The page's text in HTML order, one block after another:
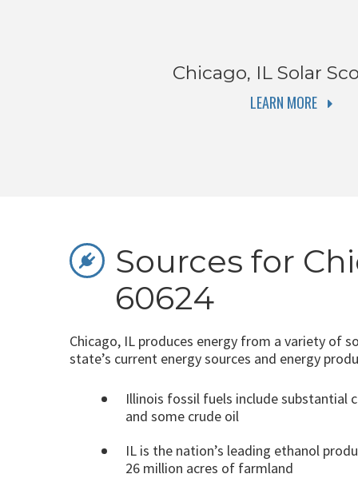
Chicago, IL Solar
LEARN MORE
Sources for
60624
Chicago, IL produces energy from a variety of
state’s current energy sources and energy
Illinois fossil fuels include substantial
and some crude oil
IL is the nation’s leading ethanol
26 million acres of farmland